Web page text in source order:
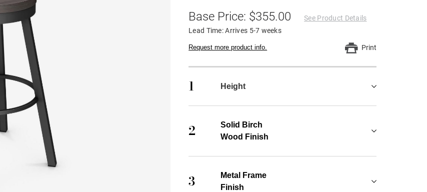
Base Price: $355.00
See Product Details
Lead Time: Arrives 5-7 weeks
Request more product info. Print
1 Height
2
Solid Birch
Wood Finish
3
Metal Frame
Finish